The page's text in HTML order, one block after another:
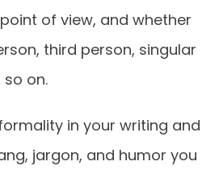
of view, and whether
third person, singular
on.
in your writing and
jargon, and humor you